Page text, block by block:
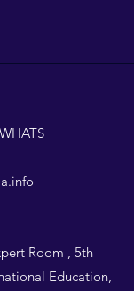
Room , 5th
Education,